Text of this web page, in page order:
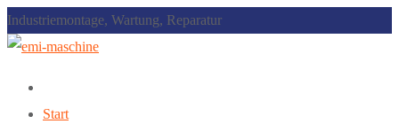
Industriemontage, Wartung, Reparatur
Start